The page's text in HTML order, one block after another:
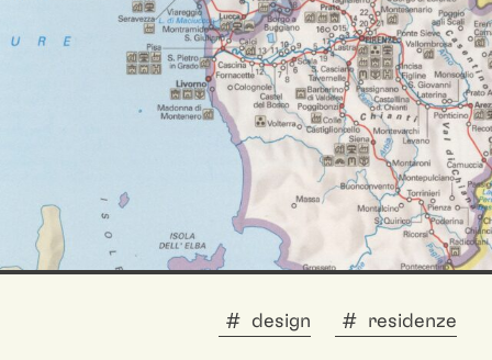
design residenze